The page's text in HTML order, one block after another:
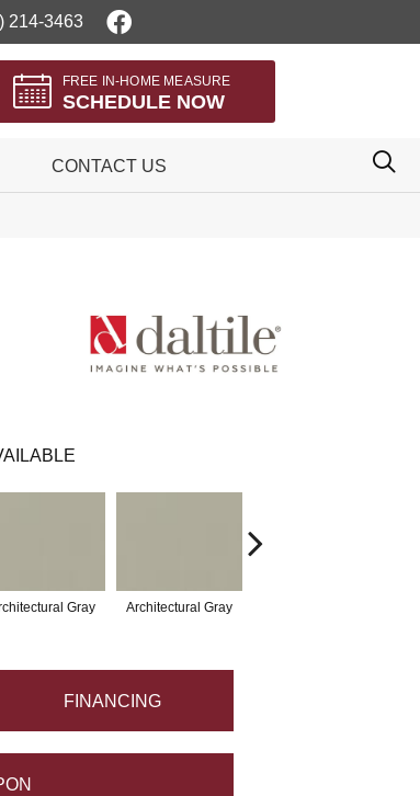
214-3463
FREE IN-HOME MEASURE
SCHEDULE NOW
CONTACT US
Gray Architectural Gray
FINANCING